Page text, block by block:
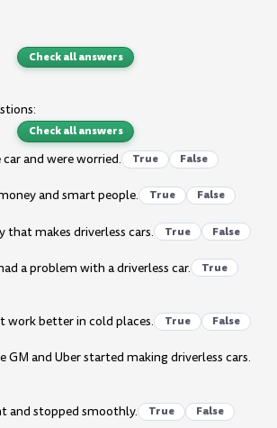
Check all answers
Check all answers
and were worried. True False
and smart people. True False
that makes driverless cars. True False
a problem with a driverless car.
True
work better in cold places. True False
GM and Uber started making driverless cars.
and stopped smoothly. True False